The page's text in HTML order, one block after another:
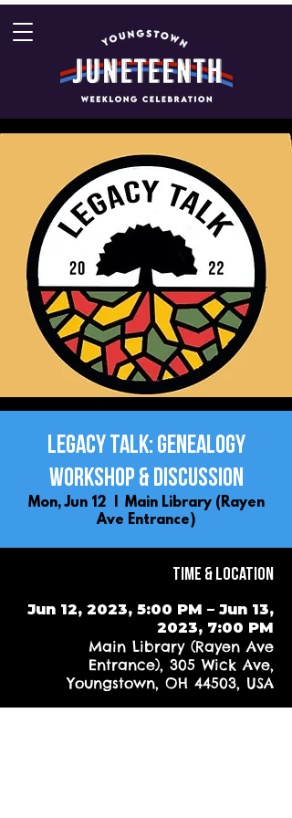
Legacy Talk: Genealogy
Workshop & Discussion
Mon, Jun 12
  |
Main Library (Rayen
Ave Entrance)
Time & Location
Jun 12, 2023, 5:00 PM – Jun 13,
2023, 7:00 PM
Main Library (Rayen Ave
Entrance), 305 Wick Ave,
Youngstown, OH 44503, USA